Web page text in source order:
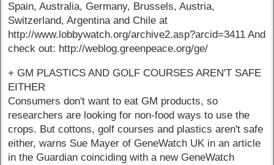
Spain, Australia, Germany, Brussels, Austria,
Switzerland, Argentina and Chile at
http://www.lobbywatch.org/archive2.asp?arcid=3411 And
check out: http://weblog.greenpeace.org/ge/
+ GM PLASTICS AND GOLF COURSES AREN'T SAFE
EITHER
Consumers don't want to eat GM products, so
researchers are looking for non-food ways to use the
crops. But cottons, golf courses and plastics aren't safe
either, warns Sue Mayer of GeneWatch UK in an article
in the Guardian coinciding with a new GeneWatch